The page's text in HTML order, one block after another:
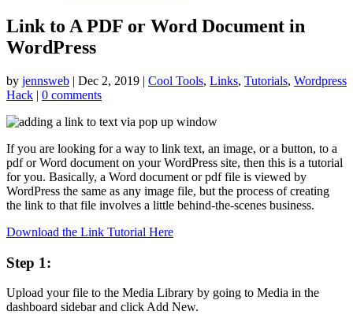
Link to A PDF or Word Document in
WordPress
by jennsweb | Dec 2, 2019 | Cool Tools, Links, Tutorials, Wordpress
Hack | 0 comments
If you are looking for a way to link text, an image, or a button, to a
pdf or Word document on your WordPress site, then this is a tutorial
for you. Basically, a Word document or pdf file is viewed by
WordPress the same as any image file, but the process of creating
the link to that file involves a little behind-the-scenes business.
Download the Link Tutorial Here
Step 1:
Upload your file to the Media Library by going to Media in the
dashboard sidebar and click Add New.